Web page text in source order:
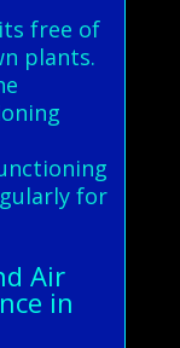
free of
plants.
for
Air
in